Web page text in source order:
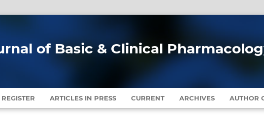
of Basic & Clinical
REGISTER ARTICLES IN PRESS CURRENT ARCHIVES AUTHOR